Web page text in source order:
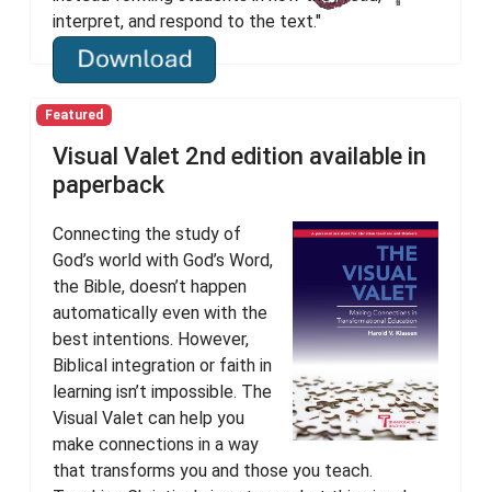
interpret, and respond to the text."
Featured
Visual Valet 2nd edition available in
paperback
Connecting the study of
God’s world with God’s Word,
the Bible, doesn’t happen
automatically even with the
best intentions. However,
Biblical integration or faith in
learning isn’t impossible. The
Visual Valet can help you
make connections in a way
that transforms you and those you teach.